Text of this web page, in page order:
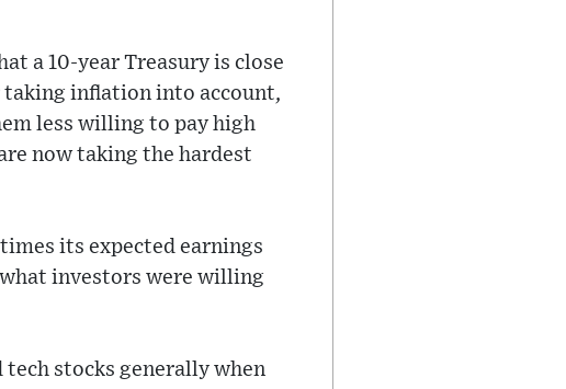
a 10-year Treasury is close
inflation into account,
less willing to pay high
now taking the hardest
its expected earnings
investors were willing
stocks generally when